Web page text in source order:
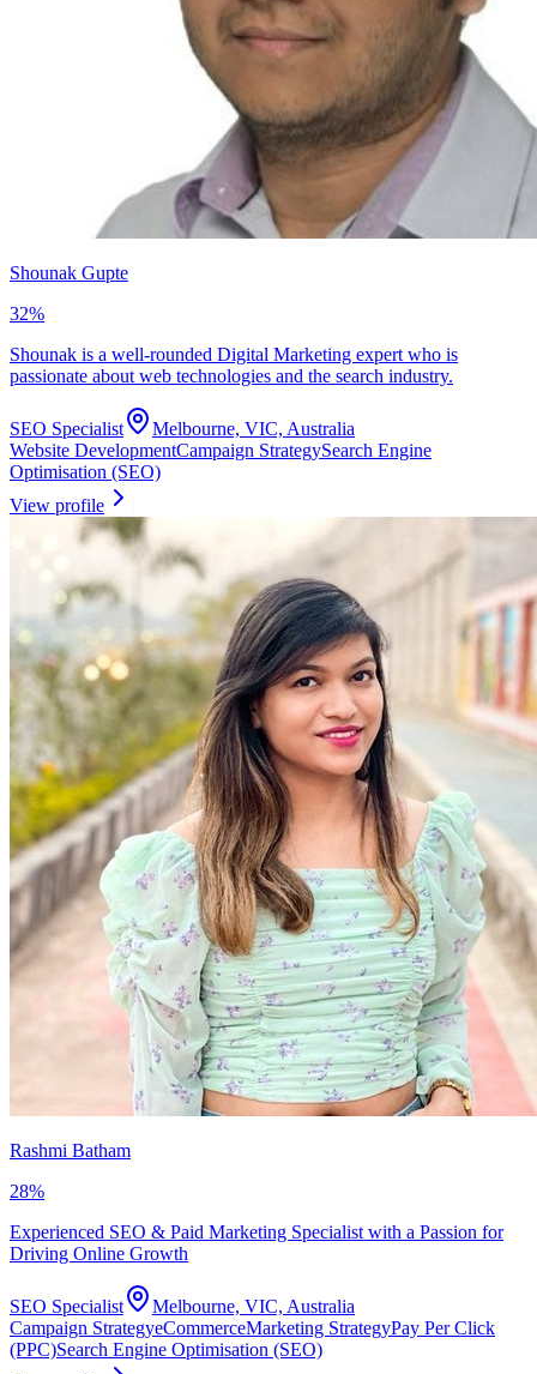
Shounak Gupte
32%
Shounak is a well-rounded Digital Marketing expert who is
passionate about web technologies and the search industry.
SEO Specialist
Melbourne, VIC, Australia
Website DevelopmentCampaign StrategySearch Engine
Optimisation (SEO)
View profile
Rashmi Batham
28%
Experienced SEO & Paid Marketing Specialist with a Passion for
Driving Online Growth
SEO Specialist
Melbourne, VIC, Australia
Campaign StrategyeCommerceMarketing StrategyPay Per Click
(PPC)Search Engine Optimisation (SEO)